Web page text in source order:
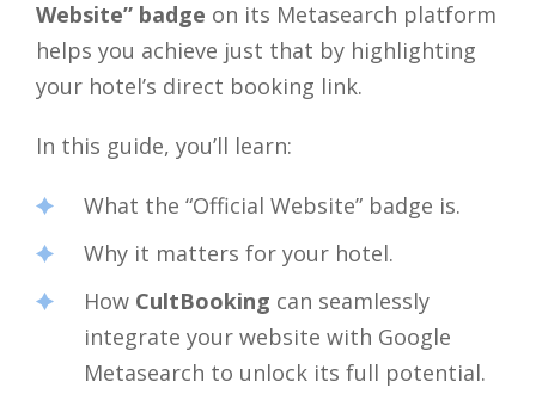
Website” badge on its Metasearch platform
helps you achieve just that by highlighting
your hotel’s direct booking link.
In this guide, you’ll learn:
What the “Official Website” badge is.
Why it matters for your hotel.
How CultBooking can seamlessly
integrate your website with Google
Metasearch to unlock its full potential.